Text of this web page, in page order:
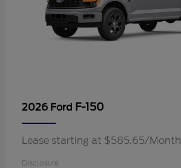
2026 Ford F-150
Lease starting at $585.65/Month
Disclosure